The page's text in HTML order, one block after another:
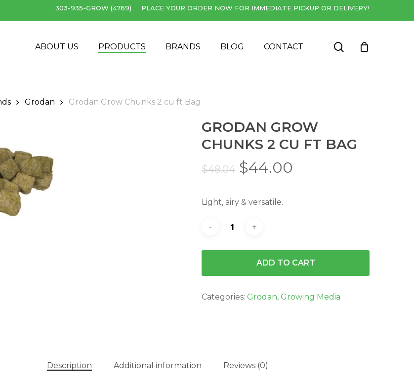
303-935-GROW (4769) PLACE YOUR ORDER NOW FOR IMMEDIATE PICKUP OR DELIVERY!
ABOUT US PRODUCTS BRANDS BLOG CONTACT search
Cart Close
Grodan Grodan Grow Chunks 2 cu ft Bag
GRODAN GROW
CHUNKS 2 CU FT BAG
$48.04 Original
was:
$44.00
Light, airy & versatile.
ADD TO CART
Categories: Grodan, Growing Media
Description Additional information Reviews (0)